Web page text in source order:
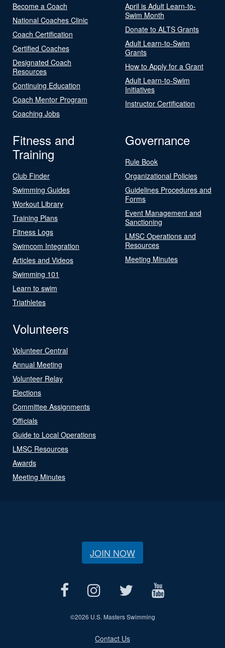
Become a Coach
National Coaches Clinic
Coach Certification
Certified Coaches
Designated Coach
Resources
Continuing Education
Coach Mentor Program
Coaching Jobs
April is Adult Learn-to-
Swim Month
Donate to ALTS Grants
Adult Learn-to-Swim
Grants
How to Apply for a Grant
Adult Learn-to-Swim
Initiatives
Instructor Certification
Fitness and
Training
Club Finder
Swimming Guides
Workout Library
Training Plans
Fitness Logs
Swimcom Integration
Articles and Videos
Swimming 101
Learn to swim
Triathletes
Governance
Rule Book
Organizational Policies
Guidelines Procedures and
Forms
Event Management and
Sanctioning
LMSC Operations and
Resources
Meeting Minutes
Volunteers
Volunteer Central
Annual Meeting
Volunteer Relay
Elections
Committee Assignments
Officials
Guide to Local Operations
LMSC Resources
Awards
Meeting Minutes
JOIN NOW
©2026 U.S. Masters Swimming
Contact Us